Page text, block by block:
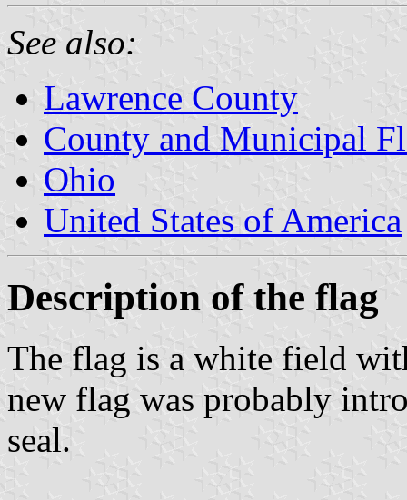
See also:
Lawrence County
County and Municipal
Ohio
United States of America
Description of the flag
The flag is a white field
new flag was probably
seal.